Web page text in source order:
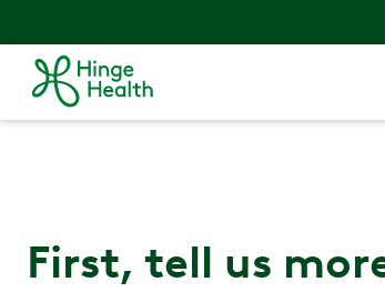
First, tell us